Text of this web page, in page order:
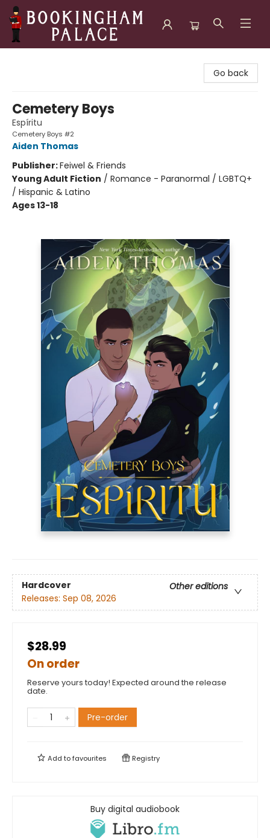
Go back
Cemetery Boys
Espíritu
Cemetery Boys #2
Aiden Thomas
Publisher:Feiwel & Friends
Young Adult Fiction / Romance - Paranormal / LGBTQ+
/ Hispanic & Latino
Ages 13-18
Hardcover
Other editions
Releases: Sep 08, 2026
$28.99
On order
Reserve yours today! Expected around the release
date.
Pre-order
Add tofavourites Registry
Buy digital audiobook